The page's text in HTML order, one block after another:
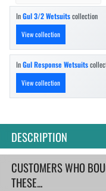
InGul 3/2 Wetsuitscollection
View collection
InGul Response Wetsuits
View collection
DESCRIPTION
CUSTOMERS WHO
THESE...